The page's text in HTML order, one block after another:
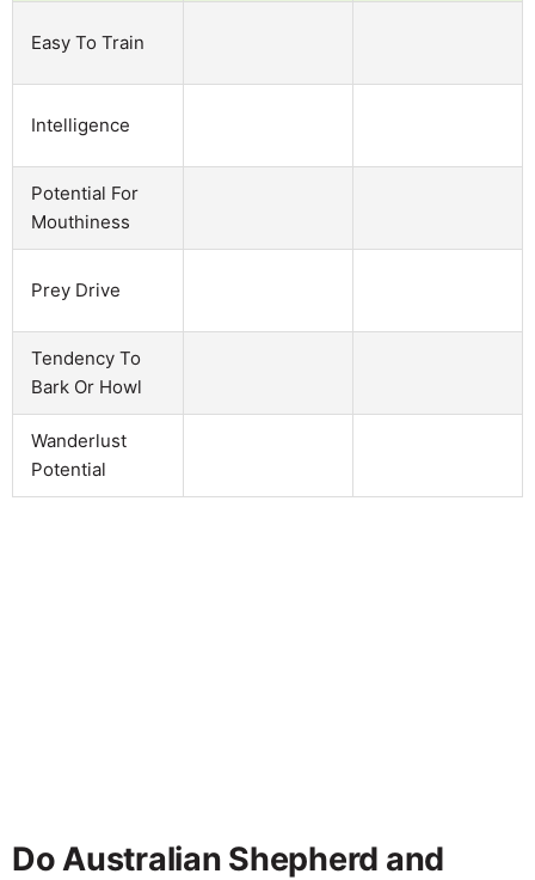
Easy To Train
Intelligence
Potential For
Mouthiness
Prey Drive
Tendency To
Bark Or Howl
Wanderlust
Potential
Do Australian Shepherd and